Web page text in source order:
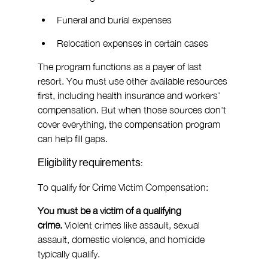
Funeral and burial expenses
Relocation expenses in certain cases
The program functions as a payer of last
resort. You must use other available resources
first, including health insurance and workers'
compensation. But when those sources don't
cover everything, the compensation program
can help fill gaps.
Eligibility requirements:
To qualify for Crime Victim Compensation:
You must be a victim of a qualifying
crime. Violent crimes like assault, sexual
assault, domestic violence, and homicide
typically qualify.